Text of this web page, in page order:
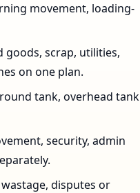
movement, loading-
scrap, utilities,
on one plan.
tank, overhead tank
security, admin
disputes or